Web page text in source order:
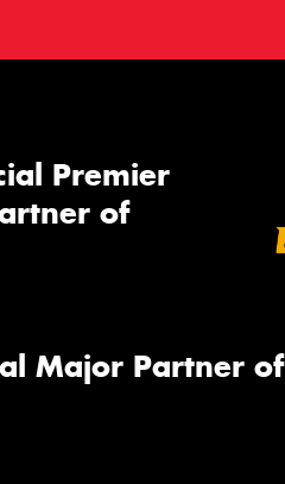
Premier
of
Major Partner of